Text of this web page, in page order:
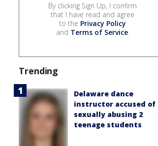
By clicking Sign Up, I confirm
that I have read and agree
to the Privacy Policy
and Terms of Service.
Trending
Delaware dance
instructor accused of
sexually abusing 2
teenage students